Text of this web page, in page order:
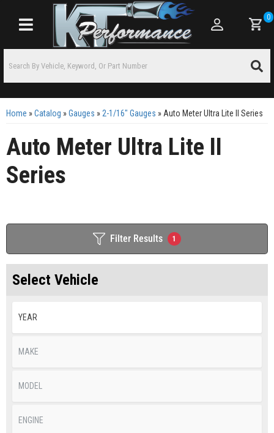
Toggle navigation
0
Home »Catalog »Gauges » 2-1/16" Gauges » Auto Meter Ultra Lite II Series
Auto Meter Ultra Lite II
Series
Filter Results 1
Select Vehicle